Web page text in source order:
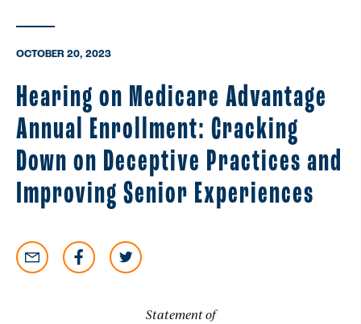
OCTOBER 20, 2023
Hearing on Medicare Advantage
Annual Enrollment: Cracking
Down on Deceptive Practices and
Improving Senior Experiences
Statement of